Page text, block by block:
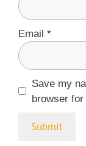
Email *
Save my
browser